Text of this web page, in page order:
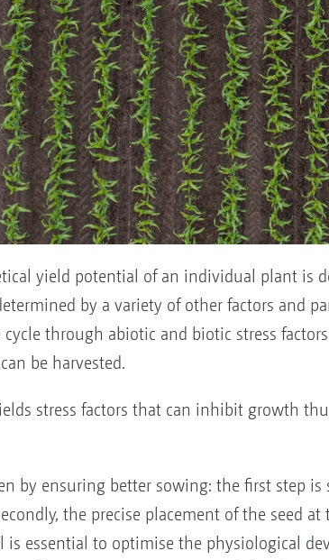
yield potential of an individual plant is
by a variety of other factors and
through abiotic and biotic stress
be harvested.
stress factors that can inhibit growth
by ensuring better sowing: the first step
the precise placement of the seed at
essential to optimise the physiological